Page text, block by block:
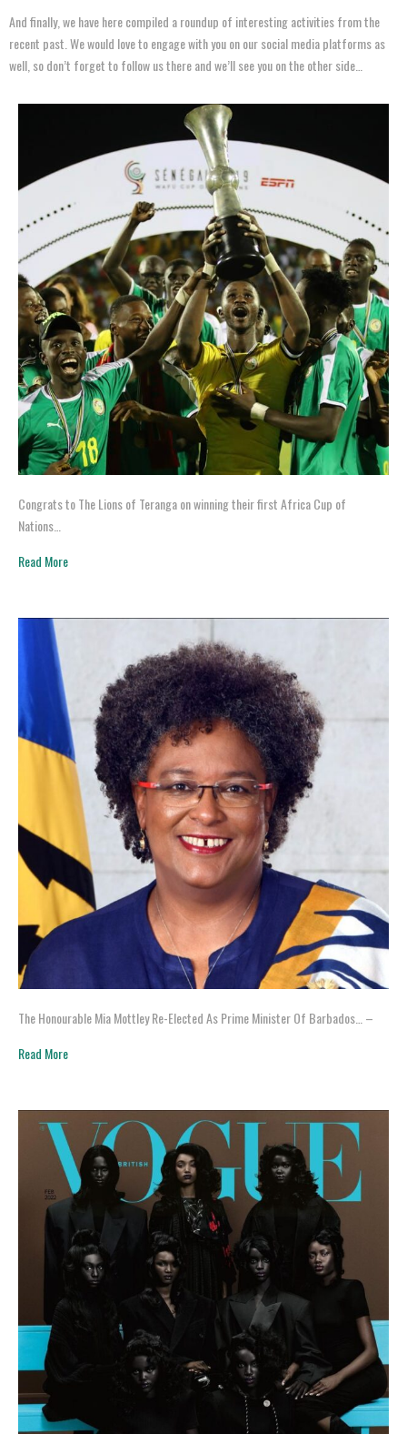
And finally, we have here compiled a roundup of interesting activities from the
recent past. We would love to engage with you on our social media platforms as
well, so don’t forget to follow us there and we’ll see you on the other side…
Congrats to The Lions of Teranga on winning their first Africa Cup of
Nations…
Read More
The Honourable Mia Mottley Re-Elected As Prime Minister Of Barbados… –
Read More